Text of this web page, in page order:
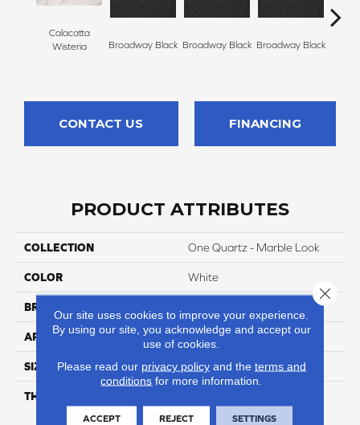
Calacatta
Wisteria
Broadway Black Broadway Black Broadway Black
CONTACT US FINANCING
PRODUCT ATTRIBUTES
COLLECTION One Quartz - Marble Look
COLOR White
BRAND
APPLICATION Residential
SIZE Variable
THICKNESS
Our site uses cookies to improve your experience.
By using our site, you acknowledge and accept our
use of cookies.
Please read our privacy policyand the terms and
conditions for more information.
ACCEPT REJECT SETTINGS
Close